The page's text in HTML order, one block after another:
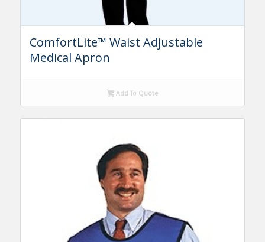
ComfortLite™ Waist Adjustable
Medical Apron
Add To Quote